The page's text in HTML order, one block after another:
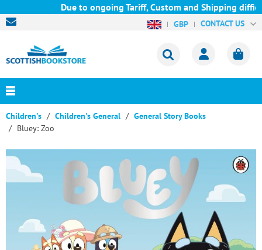
Due to ongoing Tariff, Custom and Shipping
GBP CONTACT US
Children's Children's General
General Story Books
Bluey: Zoo